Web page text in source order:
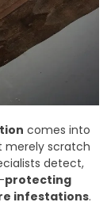
comes into
scratch
detect,
protecting
infestations.